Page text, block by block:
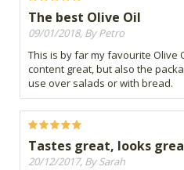
The best Olive Oil
09/01/2018, By Petro
This is by far my favourite Olive
content great, but also the
use over salads or with bread.
Tastes great, looks
20/12/2017, By Sarah